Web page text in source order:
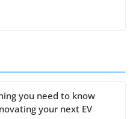
you need to know
your next EV